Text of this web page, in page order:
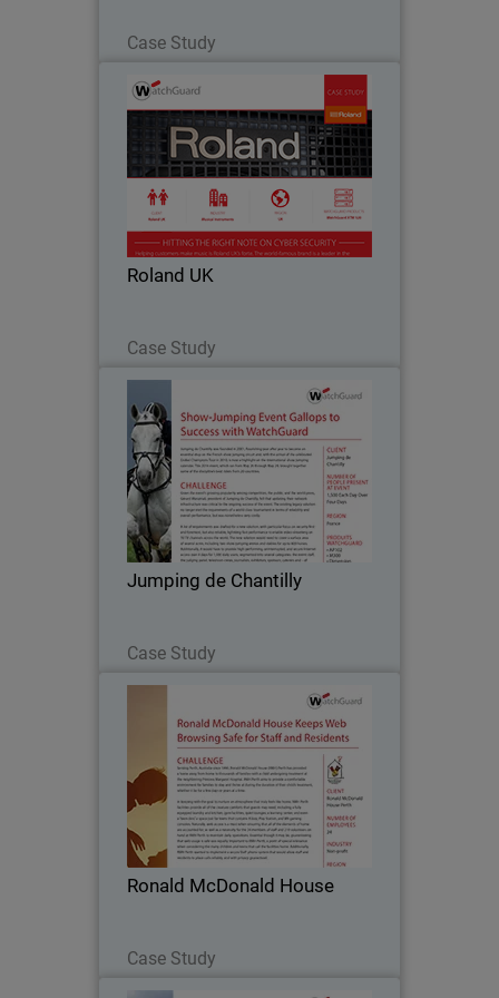
Case Study
Roland UK
Case Study
Roland UK
As a steadily expanding business,
Roland prides itself on technological
innovation, and has produced many
industry firsts, including the first-ever
touch-sensitive electric piano in 1972.
Jumping de Chantilly
Case Study
Jumping de Chantilly
Jumping de Chantilly was founded in
2001, flourishing year after year to
become an essential stop on the French
show jumping circuit and, with the
arrival of the celebrated Global
Champions Tour in…
Ronald McDonald House
Case Study
Ronald McDonald House
Serving Perth, Australia since 1990,
Ronald McDonald House (RMH) Perth
has provided a home away from home
to thousands of families with a child
undergoing treatment at the
neighboring Princess…